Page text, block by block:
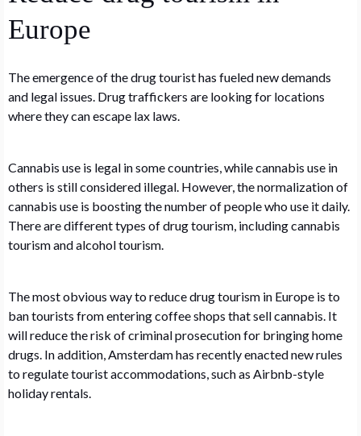
Europe
The emergence of the drug tourist has fueled new demands
and legal issues. Drug traffickers are looking for locations
where they can escape lax laws.
Cannabis use is legal in some countries, while cannabis use in
others is still considered illegal. However, the normalization of
cannabis use is boosting the number of people who use it daily.
There are different types of drug tourism, including cannabis
tourism and alcohol tourism.
The most obvious way to reduce drug tourism in Europe is to
ban tourists from entering coffee shops that sell cannabis. It
will reduce the risk of criminal prosecution for bringing home
drugs. In addition, Amsterdam has recently enacted new rules
to regulate tourist accommodations, such as Airbnb-style
holiday rentals.